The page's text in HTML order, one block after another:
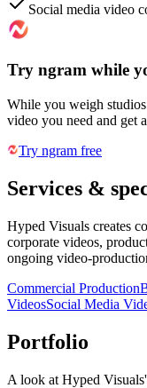
Social media video
Try ngram while
While you weigh
video you need and get
Try ngram free
Services &
Hyped Visuals creates
corporate videos,
ongoing video-
Commercial Production
VideosSocial Media
Portfolio
A look at Hyped Visuals